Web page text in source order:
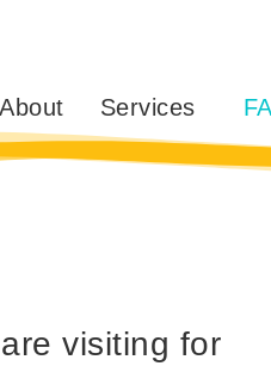
About Services
visiting for